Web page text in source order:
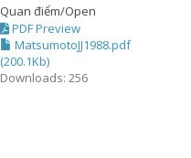
Quan điểm/Open
PDF Preview
MatsumotoJJ1988.pdf
(200.1Kb)
Downloads: 256